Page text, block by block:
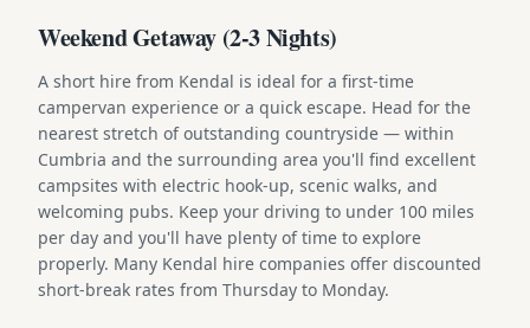
Weekend Getaway (2-3 Nights)
A short hire from Kendal is ideal for a first-time
campervan experience or a quick escape. Head for the
nearest stretch of outstanding countryside — within
Cumbria and the surrounding area you'll find excellent
campsites with electric hook-up, scenic walks, and
welcoming pubs. Keep your driving to under 100 miles
per day and you'll have plenty of time to explore
properly. Many Kendal hire companies offer discounted
short-break rates from Thursday to Monday.